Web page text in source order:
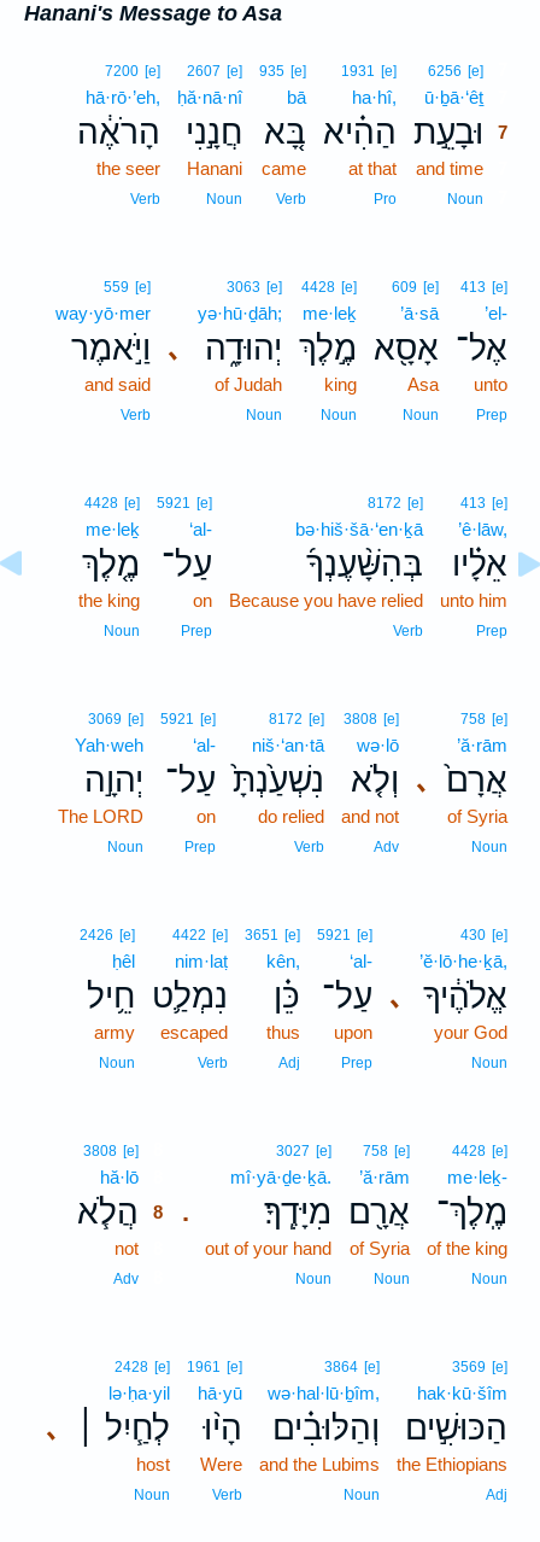
Hanani's Message to Asa
6256 [e]
ū·ḇā·‘êṯ
וּבָעֵ֣ת
7
and time
Noun
1931 [e]
ha·hî,
הַהִ֗יא
at that
Pro
935 [e]
bā
בָּ֚א
came
Verb
2607 [e]
ḥă·nā·nî
חֲנָ֣נִי
Hanani
Noun
7200 [e]
hā·rō·’eh,
הָרֹאֶ֔ה
the seer
Verb
413 [e]
’el-
אֶל־
unto
Prep
609 [e]
’ā·sā
אָסָ֖א
Asa
Noun
4428 [e]
me·leḵ
מֶ֣לֶךְ
king
Noun
､
3063 [e]
yə·hū·ḏāh;
יְהוּדָ֑ה
of Judah
Noun
559 [e]
way·yō·mer
וַיֹּ֣אמֶר
and said
Verb
413 [e]
’ê·lāw,
אֵלָ֗יו
unto him
Prep
8172 [e]
bə·hiš·šā·‘en·ḵā
בְּהִשָּׁ֨עֶנְךָ֜
Because you have relied
Verb
5921 [e]
‘al-
עַל־
on
Prep
4428 [e]
me·leḵ
מֶ֤לֶךְ
the king
Noun
､
758 [e]
’ă·rām
אֲרָם֙
of Syria
Noun
3808 [e]
wə·lō
וְלֹ֤א
and not
Adv
8172 [e]
niš·‘an·tā
נִשְׁעַ֙נְתָּ֙
do relied
Verb
5921 [e]
‘al-
עַל־
on
Prep
3069 [e]
Yah·weh
יְהוָ֣ה
The LORD
Noun
､
430 [e]
’ĕ·lō·he·ḵā,
אֱלֹהֶ֔יךָ
your God
Noun
5921 [e]
‘al-
עַל־
upon
Prep
3651 [e]
kên,
כֵּ֗ן
thus
Adj
4422 [e]
nim·laṭ
נִמְלַ֛ט
escaped
Verb
2426 [e]
ḥêl
חֵ֥יל
army
Noun
4428 [e]
me·leḵ-
מֶֽלֶךְ־
of the king
Noun
758 [e]
’ă·rām
אֲרָ֖ם
of Syria
Noun
.
3027 [e]
mî·yā·ḏe·ḵā.
מִיָּדֶֽךָ׃
out of your hand
Noun
3808 [e]
hă·lō
הֲלֹ֧א
8
not
Adv
3569 [e]
hak·kū·šîm
הַכּוּשִׁ֣ים
the Ethiopians
Adj
3864 [e]
wə·hal·lū·ḇîm,
וְהַלּוּבִ֗ים
and the Lubims
Noun
1961 [e]
hā·yū
הָי֨וּ
Were
Verb
､
2428 [e]
lə·ḥa·yil
לְחַ֧יִל ׀
host
Noun